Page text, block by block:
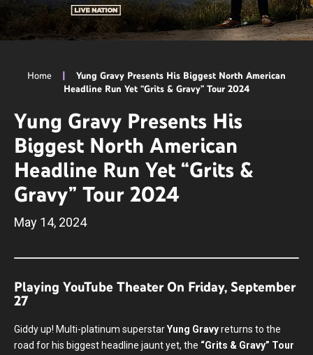
Home |
Yung Gravy Presents His Biggest North American
Headline Run Yet “Grits & Gravy” Tour 2024
Yung Gravy Presents His
Biggest North American
Headline Run Yet “Grits &
Gravy” Tour 2024
May 14, 2024
Playing YouTube Theater On Friday, September
27
Giddy up! Multi-platinum superstarYung Gravyreturns to the
road for his biggest headline jaunt yet, the “Grits & Gravy” Tour